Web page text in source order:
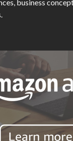
business